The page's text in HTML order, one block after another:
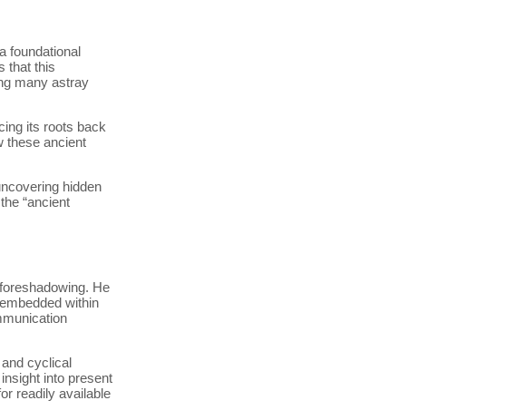
foundational
that this
many astray
its roots back
these ancient
hidden
“ancient
He
within
cyclical
into present
readily available